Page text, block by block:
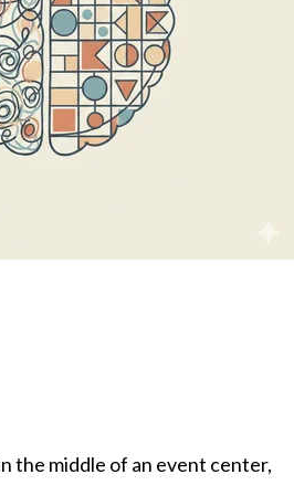
the middle of an event center,